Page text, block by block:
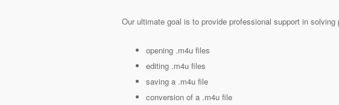
Our ultimate goal is to provide professional support in solving
opening .m4u files
editing .m4u files
saving a .m4u file
conversion of a .m4u file